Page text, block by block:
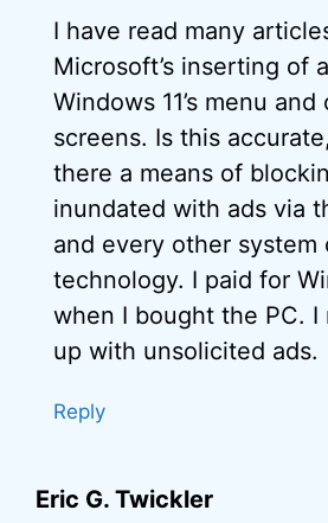
I have read many
Microsoft’s inserting of
Windows 11’s menu and
screens. Is this
there a means of
inundated with ads via
and every other system
technology. I paid for
when I bought the PC.
up with unsolicited ads.
Reply
Eric G. Twickler